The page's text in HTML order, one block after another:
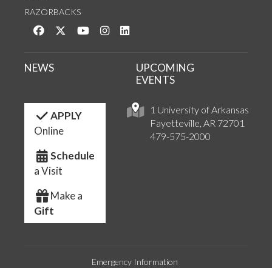
RAZORBACKS
Like us on Facebook
Follow us on Twitter
Watch us on YouTube
See us on Instagram
1 University of Arkansas
Fayetteville, AR 72701
479-575-2000
NEWS
UPCOMING
EVENTS
APPLY
Online
Schedule
a Visit
Make a
Gift
Emergency Information